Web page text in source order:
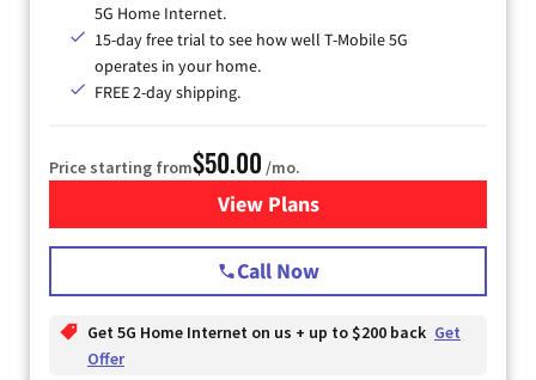
5G Home Internet.
15-day free trial to see how well T-Mobile 5G
operates in your home.
FREE 2-day shipping.
Price starting from$50.00 /mo.
View Plansfor T-Mobile Home Internet
Call Now
Get 5G Home Internet on us + up to $200 back Get
Offer